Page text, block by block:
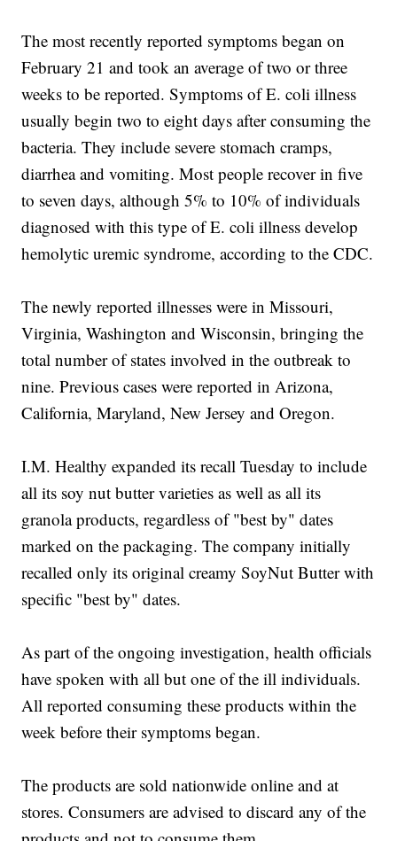
The most recently reported symptoms began on
February 21 and took an average of two or three
weeks to be reported. Symptoms of E. coli illness
usually begin two to eight days after consuming the
bacteria. They include severe stomach cramps,
diarrhea and vomiting. Most people recover in five
to seven days, although 5% to 10% of individuals
diagnosed with this type of E. coli illness develop
hemolytic uremic syndrome, according to the CDC.
The newly reported illnesses were in Missouri,
Virginia, Washington and Wisconsin, bringing the
total number of states involved in the outbreak to
nine. Previous cases were reported in Arizona,
California, Maryland, New Jersey and Oregon.
I.M. Healthy expanded its recall Tuesday to include
all its soy nut butter varieties as well as all its
granola products, regardless of "best by" dates
marked on the packaging. The company initially
recalled only its original creamy SoyNut Butter with
specific "best by" dates.
As part of the ongoing investigation, health officials
have spoken with all but one of the ill individuals.
All reported consuming these products within the
week before their symptoms began.
The products are sold nationwide online and at
stores. Consumers are advised to discard any of the